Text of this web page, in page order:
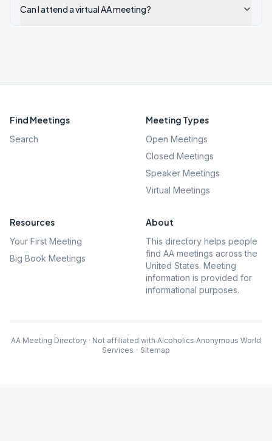
Can I attend a virtual AA meeting?
Find Meetings
Search
Meeting Types
Open Meetings
Closed Meetings
Speaker Meetings
Virtual Meetings
Resources
Your First Meeting
Big Book Meetings
About
This directory helps people
find AA meetings across the
United States. Meeting
information is provided for
informational purposes.
AA Meeting Directory · Not affiliated with Alcoholics Anonymous World
Services · Sitemap